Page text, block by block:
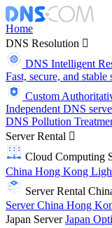
Home
DNS Resolution
DNS Intelligent
Fast, secure, and
Custom
Independent DNS
DNS Pollution
Server Rental
Cloud Computing
China Hong Kong
Server Rental
ServerChina Hong
Japan ServerJapan